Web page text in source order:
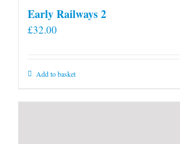
Early Railways 2
£32.00
Add to basket